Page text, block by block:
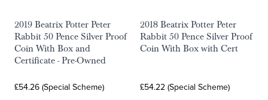
2019 Beatrix Potter Peter
Rabbit 50 Pence Silver Proof
Coin With Box and
Certificate - Pre-Owned
£54.26 (Special Scheme)
2018 Beatrix Potter Peter
Rabbit 50 Pence Silver Proof
Coin With Box with Cert
£54.22 (Special Scheme)